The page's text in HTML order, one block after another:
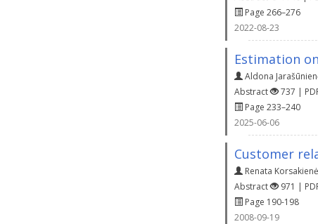
Page 266–276
2022-08-23
Estimation
Aldona
Abstract
737 |
Page 233–240
2025-06-06
Customer
Renata Korsakienė
Abstract
971 |
Page 190-198
2008-09-19